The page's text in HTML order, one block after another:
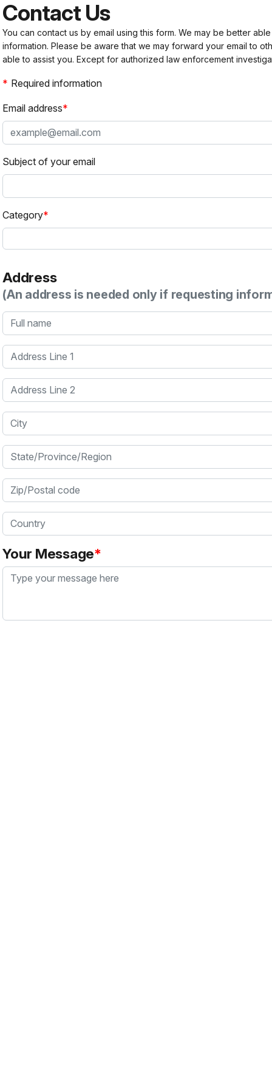
Contact Us
You can contact us by email using this form. We may be better
information. Please be aware that we may forward your email to
able to assist you. Except for authorized law enforcement
Required information
Email address
Subject of your email
Category
Address
(An address is needed only if requesting
Full name
Address Line 1
Address Line 2
City
State/Province/Region
Zip/Postal code
Country
Your Message